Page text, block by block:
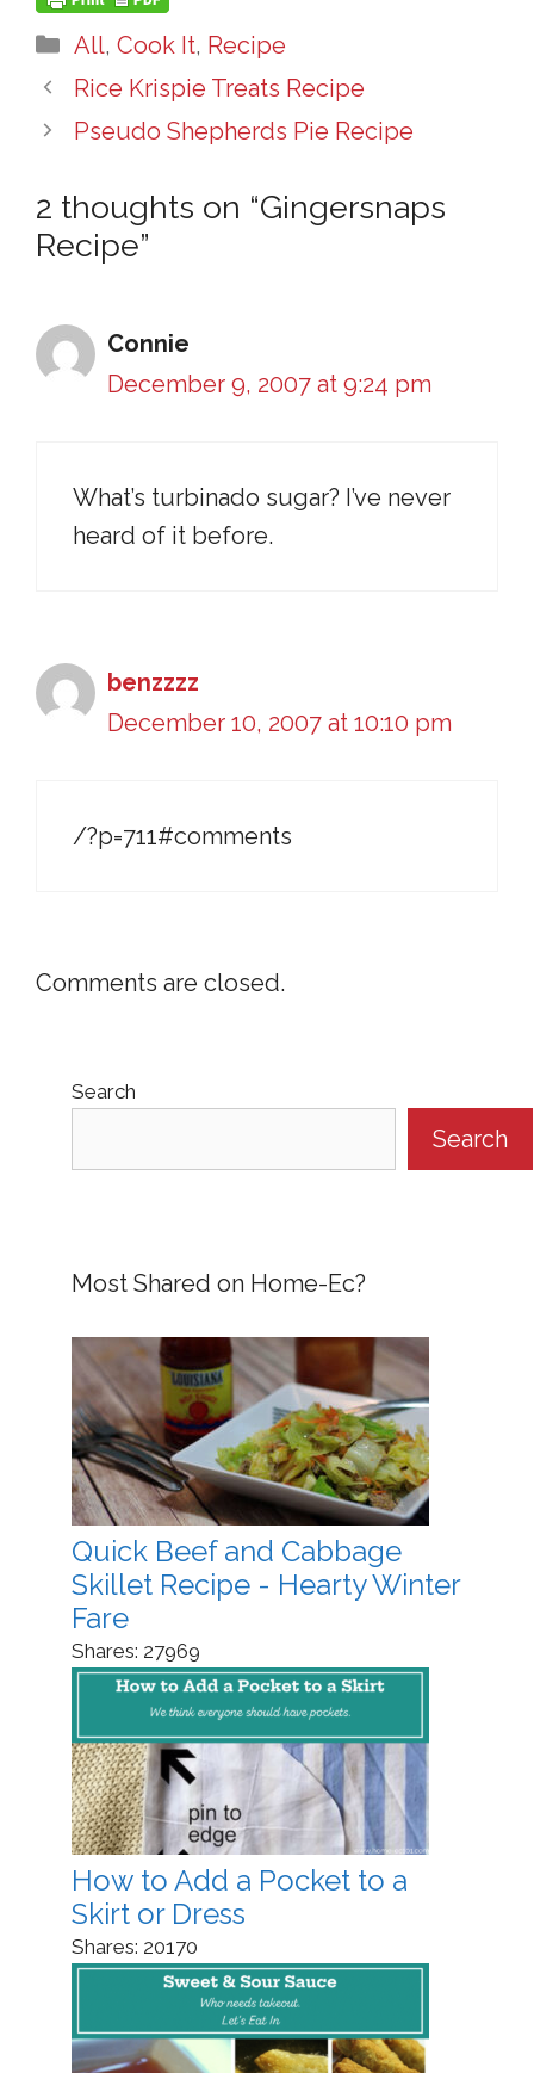
Categories
All, Cook It, Recipe
Rice Krispie Treats Recipe
Pseudo Shepherds Pie Recipe
2 thoughts on “Gingersnaps
Recipe”
Connie
December 9, 2007 at 9:24 pm
What’s turbinado sugar? I’ve never
heard of it before.
benzzzz
December 10, 2007 at 10:10 pm
/?p=711#comments
Comments are closed.
Search
Search
Most Shared on Home-Ec?
Quick Beef and Cabbage
Skillet Recipe - Hearty Winter
Fare
Shares: 27969
How to Add a Pocket to a
Skirt or Dress
Shares: 20170